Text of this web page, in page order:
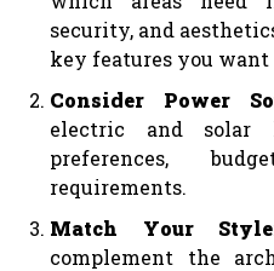
security, and
key features you
Consider Power
electric and solar
preferences,
requirements.
Match Your Style
complement the